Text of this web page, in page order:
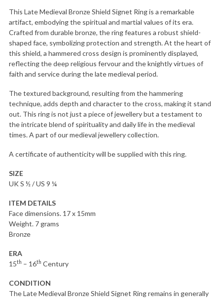
This Late Medieval Bronze Shield Signet Ring is a remarkable
artifact, embodying the spiritual and martial values of its era.
Crafted from durable bronze, the ring features a robust shield-
shaped face, symbolizing protection and strength. At the heart of
this shield, a hammered cross design is prominently displayed,
reflecting the deep religious fervour and the knightly virtues of
faith and service during the late medieval period.
The textured background, resulting from the hammering
technique, adds depth and character to the cross, making it stand
out. This ring is not just a piece of jewellery but a testament to
the intricate blend of spirituality and daily life in the medieval
times. A part of our medieval jewellery collection.
A certificate of authenticity will be supplied with this ring.
SIZE
UK S ½ / US 9 ¼
ITEM DETAILS
Face dimensions. 17 x 15mm
Weight. 7 grams
Bronze
ERA
15th – 16th Century
CONDITION
The Late Medieval Bronze Shield Signet Ring remains in generally